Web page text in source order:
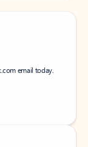
email today.